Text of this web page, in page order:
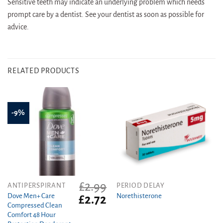
Sensitive teeth may indicate an underlying problem which needs
prompt care by a dentist. See your dentist as soon as possible for
advice.
RELATED PRODUCTS
-9%
ANTIPERSPIRANT
Dove Men+ Care
Compressed Clean
Comfort 48 Hour
£2.99
Original
price
£2.72 Current
PERIOD DELAY
Norethisterone
This
product